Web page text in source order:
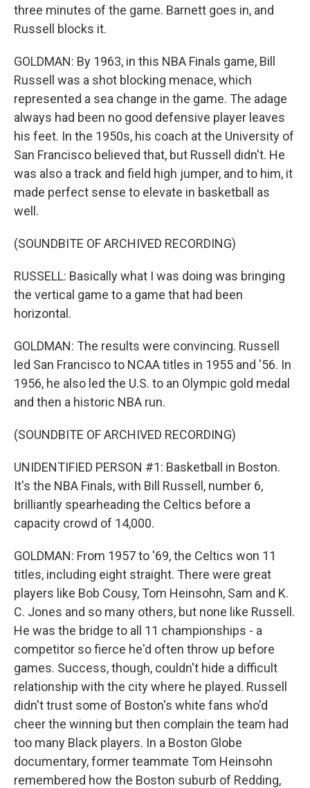
three minutes of the game. Barnett goes in, and
Russell blocks it.
GOLDMAN: By 1963, in this NBA Finals game, Bill
Russell was a shot blocking menace, which
represented a sea change in the game. The adage
always had been no good defensive player leaves
his feet. In the 1950s, his coach at the University of
San Francisco believed that, but Russell didn't. He
was also a track and field high jumper, and to him, it
made perfect sense to elevate in basketball as
well.
(SOUNDBITE OF ARCHIVED RECORDING)
RUSSELL: Basically what I was doing was bringing
the vertical game to a game that had been
horizontal.
GOLDMAN: The results were convincing. Russell
led San Francisco to NCAA titles in 1955 and '56. In
1956, he also led the U.S. to an Olympic gold medal
and then a historic NBA run.
(SOUNDBITE OF ARCHIVED RECORDING)
UNIDENTIFIED PERSON #1: Basketball in Boston.
It's the NBA Finals, with Bill Russell, number 6,
brilliantly spearheading the Celtics before a
capacity crowd of 14,000.
GOLDMAN: From 1957 to '69, the Celtics won 11
titles, including eight straight. There were great
players like Bob Cousy, Tom Heinsohn, Sam and K.
C. Jones and so many others, but none like Russell.
He was the bridge to all 11 championships - a
competitor so fierce he'd often throw up before
games. Success, though, couldn't hide a difficult
relationship with the city where he played. Russell
didn't trust some of Boston's white fans who'd
cheer the winning but then complain the team had
too many Black players. In a Boston Globe
documentary, former teammate Tom Heinsohn
remembered how the Boston suburb of Redding,